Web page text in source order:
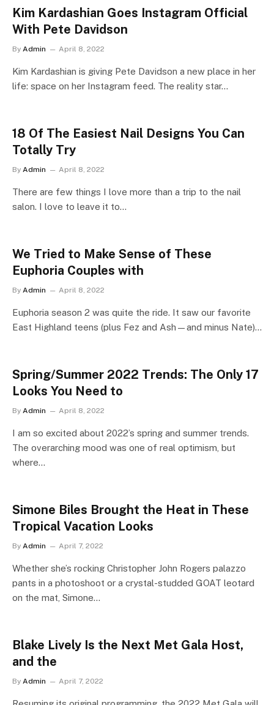
Kim Kardashian Goes Instagram Official
With Pete Davidson
By Admin April 8, 2022
Kim Kardashian is giving Pete Davidson a new place in her
life: space on her Instagram feed. The reality star…
18 Of The Easiest Nail Designs You Can
Totally Try
By Admin April 8, 2022
There are few things I love more than a trip to the nail
salon. I love to leave it to…
We Tried to Make Sense of These
Euphoria Couples with
By Admin April 8, 2022
Euphoria season 2 was quite the ride. It saw our favorite
East Highland teens (plus Fez and Ash—and minus Nate)…
Spring/Summer 2022 Trends: The Only 17
Looks You Need to
By Admin April 8, 2022
I am so excited about 2022’s spring and summer trends.
The overarching mood was one of real optimism, but
where…
Simone Biles Brought the Heat in These
Tropical Vacation Looks
By Admin April 7, 2022
Whether she’s rocking Christopher John Rogers palazzo
pants in a photoshoot or a crystal-studded GOAT leotard
on the mat, Simone…
Blake Lively Is the Next Met Gala Host,
and the
By Admin April 7, 2022